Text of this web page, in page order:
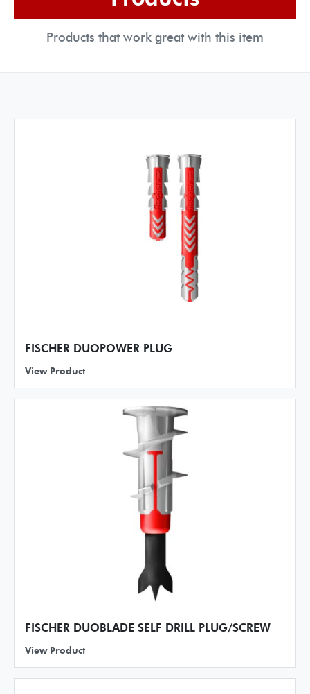
Products that work great with this item
FISCHER DUOPOWER PLUG
View Product
FISCHER DUOBLADE SELF DRILL PLUG/SCREW
View Product